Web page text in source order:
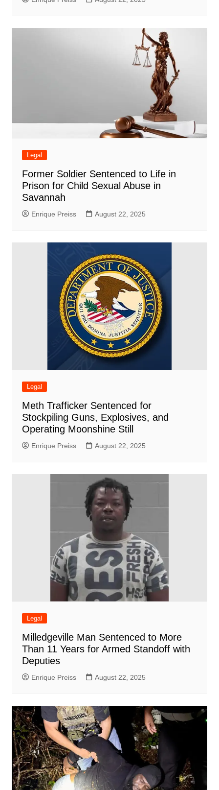
Legal
Former Soldier Sentenced to Life in
Prison for Child Sexual Abuse in
Savannah
Enrique Preiss August 22, 2025
Legal
Meth Trafficker Sentenced for
Stockpiling Guns, Explosives, and
Operating Moonshine Still
Enrique Preiss August 22, 2025
Legal
Milledgeville Man Sentenced to More
Than 11 Years for Armed Standoff with
Deputies
Enrique Preiss August 22, 2025